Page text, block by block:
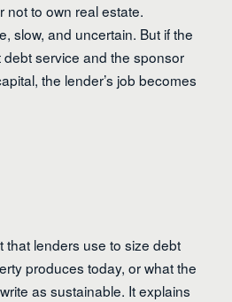
not to own real estate.
slow, and uncertain. But if the
service and the sponsor
the lender’s job becomes
that lenders use to size debt
produces today, or what the
as sustainable. It explains